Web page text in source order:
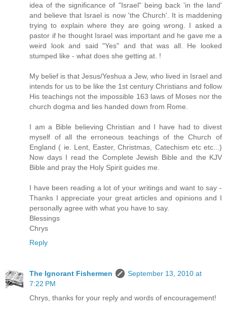
idea of the significance of "Israel" being back 'in the land'
and believe that Israel is now 'the Church'. It is maddening
trying to explain where they are going wrong. I asked a
pastor if he thought Israel was important and he gave me a
weird look and said "Yes" and that was all. He looked
stumped like - what does she getting at. !
My belief is that Jesus/Yeshua a Jew, who lived in Israel and
intends for us to be like the 1st century Christians and follow
His teachings not the impossible 163 laws of Moses nor the
church dogma and lies handed down from Rome.
I am a Bible believing Christian and I have had to divest
myself of all the erroneous teachings of the Church of
England ( ie. Lent, Easter, Christmas, Catechism etc etc...)
Now days I read the Complete Jewish Bible and the KJV
Bible and pray the Holy Spirit guides me.
I have been reading a lot of your writings and want to say -
Thanks I appreciate your great articles and opinions and I
personally agree with what you have to say.
Blessings
Chrys
Reply
The Ignorant Fishermen
September 13, 2010 at
7:22 PM
Chrys, thanks for your reply and words of encouragement!